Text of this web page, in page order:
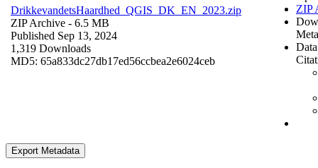
DrikkevandetsHaardhed_QGIS_DK_EN_2023.zip
ZIP Archive - 6.5 MB
Published Sep 13, 2024
1,319 Downloads
MD5: 65a833dc27db17ed56ccbea2e6024ceb
ZIP
Export Metadata